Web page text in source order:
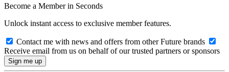
Become a Member in Seconds
Unlock instant access to exclusive member features.
Contact me with news and offers from other Future brands
Receive email from us on behalf of our trusted partners or sponsors